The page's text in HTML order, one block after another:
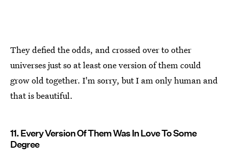
They defied the odds, and crossed over to other
universes just so at least one version of them could
grow old together. I'm sorry, but I am only human and
that is beautiful.
11. Every Version Of Them Was In Love To Some
Degree